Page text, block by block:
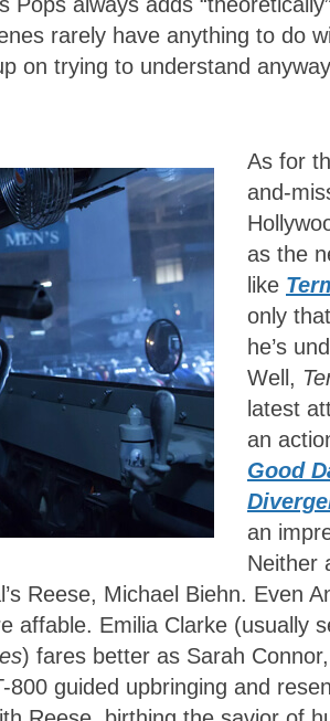
rarely have anything to do
on trying to understand
As for
and-
as the
like
only
he’s
Well,
latest
an
Good
an
Neither
Reese, Michael Biehn. Even
affable. Emilia Clarke (usually
) fares better as Sarah
guided upbringing and